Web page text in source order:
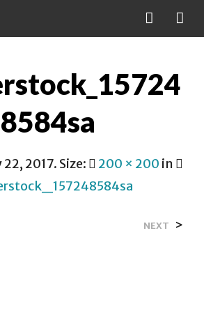
8584sa
22, 2017. Size: 200 × 200 in
NEXT >